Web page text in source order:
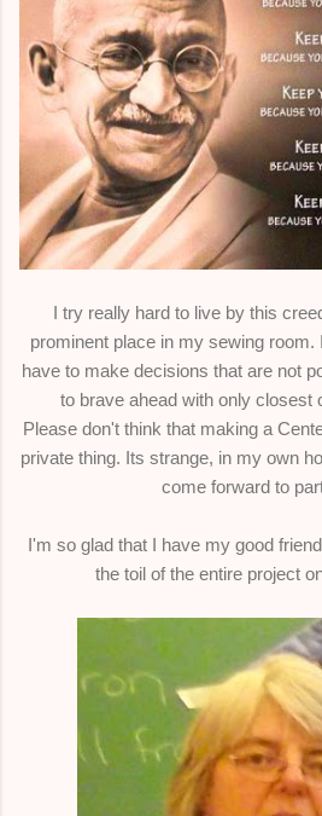
I try really hard to live by this
prominent place in my sewing room.
have to make decisions that are not
to brave ahead with only closest
Please don't think that making a
private thing. Its strange, in my own
come forward to
I'm so glad that I have my good
the toil of the entire project